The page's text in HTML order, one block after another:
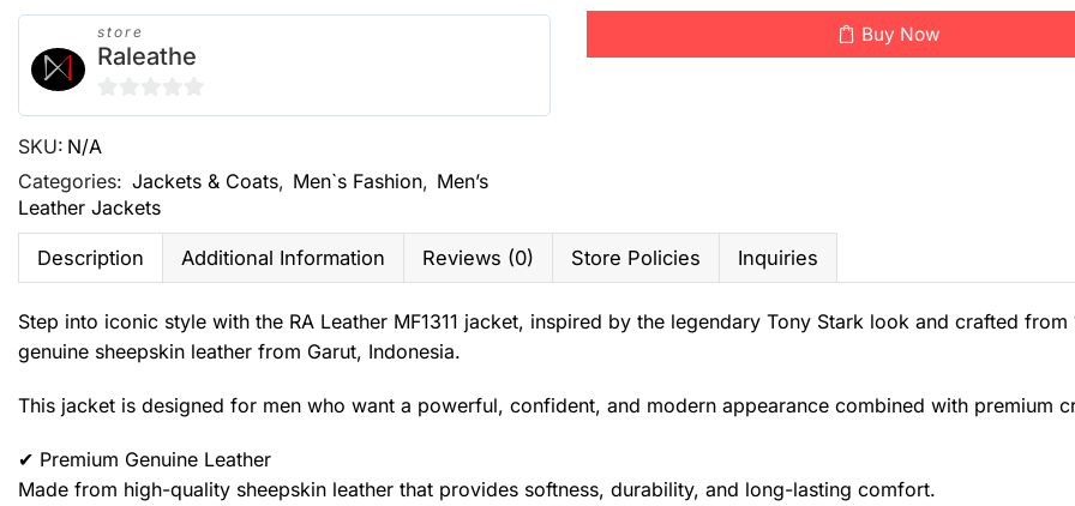
store
Raleathe
0
out
of
5
SKU: N/A
Categories: Jackets & Coats, Men`s Fashion, Men’s
Leather Jackets
Buy Now
Description Additional Information Reviews (0) Store Policies Inquiries
Step into iconic style with the RA Leather MF1311 jacket, inspired by the legendary Tony Stark look and crafted from
genuine sheepskin leather from Garut, Indonesia.
This jacket is designed for men who want a powerful, confident, and modern appearance combined with premium
✔ Premium Genuine Leather
Made from high-quality sheepskin leather that provides softness, durability, and long-lasting comfort.